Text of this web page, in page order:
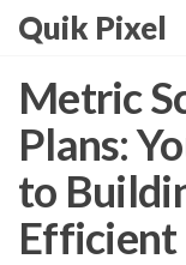
Skip
the
content
Quik Pixel
Metric
Plans:
to
Efficient